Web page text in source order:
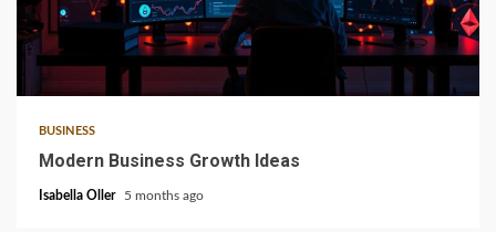
6 min read
BUSINESS
Modern Business Growth Ideas
Isabella Oller 5 months ago